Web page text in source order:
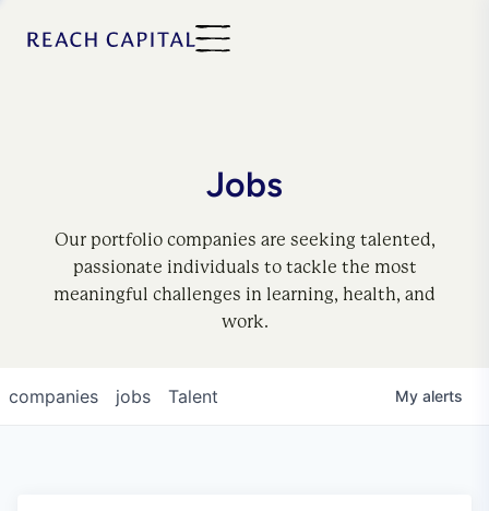
Jobs
Our portfolio companies are seeking talented,
passionate individuals to tackle the most
meaningful challenges in learning, health, and
work.
jobs
companies Talent My alerts